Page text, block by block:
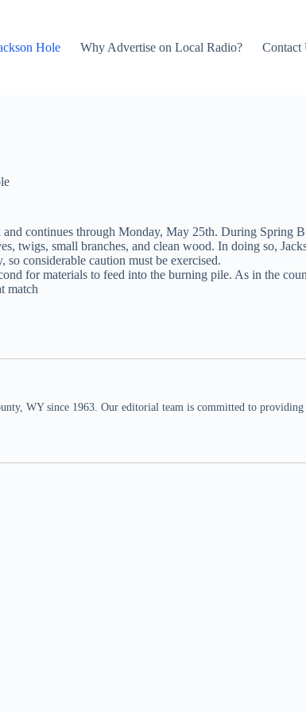
Hole Why Advertise on Local Radio? Contact
continues through Monday, May 25th. During Spring
twigs, small branches, and clean wood. In doing so,
considerable caution must be exercised.
for materials to feed into the burning pile. As in the
match
WY since 1963. Our editorial team is committed to